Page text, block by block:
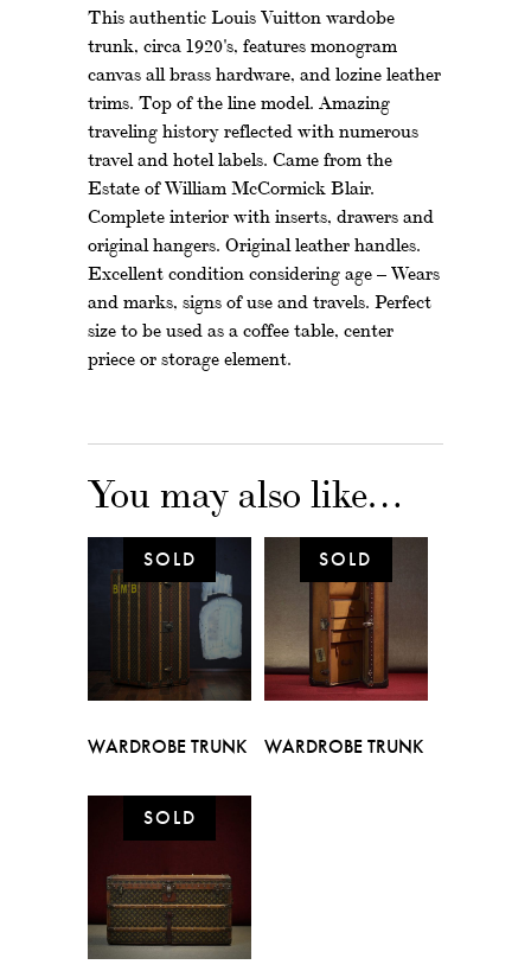
This authentic Louis Vuitton wardobe
trunk, circa 1920's, features monogram
canvas all brass hardware, and lozine leather
trims. Top of the line model. Amazing
traveling history reflected with numerous
travel and hotel labels. Came from the
Estate of William McCormick Blair.
Complete interior with inserts, drawers and
original hangers. Original leather handles.
Excellent condition considering age – Wears
and marks, signs of use and travels. Perfect
size to be used as a coffee table, center
priece or storage element.
You may also like…
WARDROBE TRUNK WARDROBE TRUNK